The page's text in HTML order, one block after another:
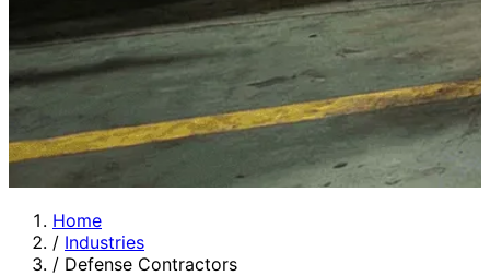
Home
/ Industries
/ Defense Contractors